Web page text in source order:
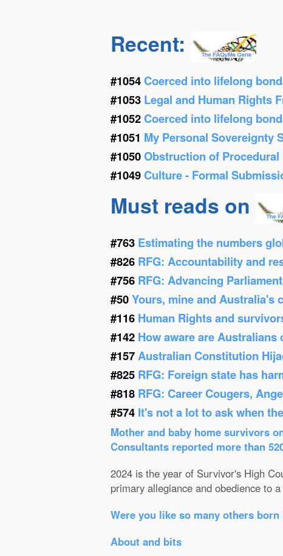
Recent:
#1054Coerced into lifelong
#1053 Legal and Human Rights
#1052Coerced into lifelong
#1051 My Personal Sovereignty
#1050Obstruction of Procedural
#1049Culture - Formal
Must reads on
#763 Estimating the numbers
#826 RFG: Accountability and
#756 RFG: Advancing
#50Yours, mine and Australia's
#116 Human Rights and
#142 How aware are
#157Australian Constitution
#825 RFG: Foreign state has
#818 RFG: Career Cougers,
#574 It's not a lot to ask when
Mother and baby home survivors
Consultants reported more than
2024 is the year of Survivor's High
primary allegiance and obedience to
Were you like so many others
About and bits